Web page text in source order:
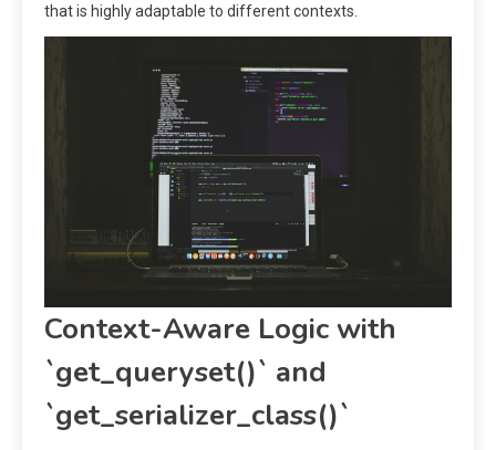
that is highly adaptable to different contexts.
Context-Aware Logic with
`get_queryset()` and
`get_serializer_class()`